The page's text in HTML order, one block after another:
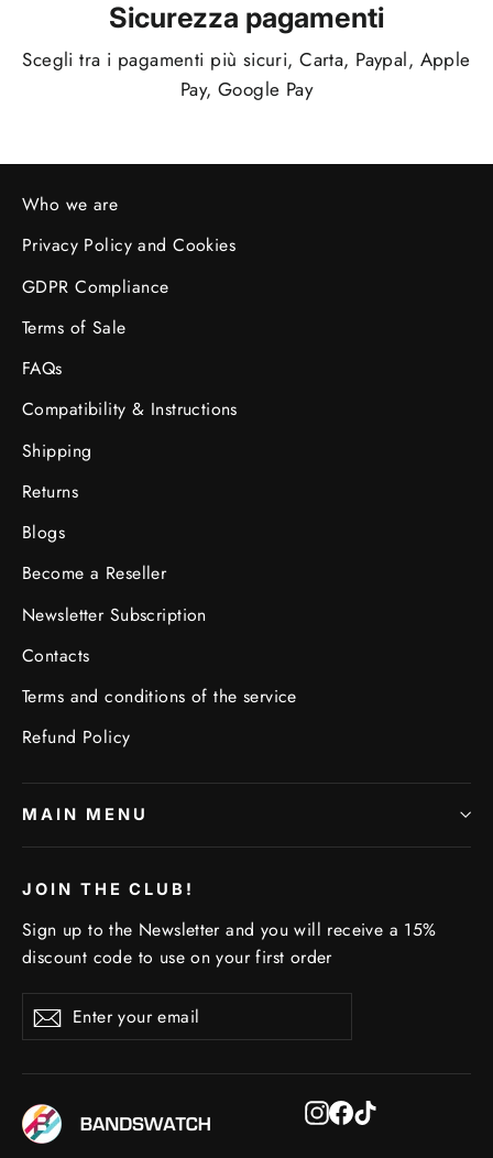
Sicurezza pagamenti
Scegli tra i pagamenti più sicuri, Carta, Paypal, Apple
Pay, Google Pay
Who we are
Privacy Policy and Cookies
GDPR Compliance
Terms of Sale
FAQs
Compatibility & Instructions
Shipping
Returns
Blogs
Become a Reseller
Newsletter Subscription
Contacts
Terms and conditions of the service
Refund Policy
MAIN MENU
JOIN THE CLUB!
Sign up to the Newsletter and you will receive a 15%
discount code to use on your first order
your
Subscribe
Instagram
Facebook
TikTok